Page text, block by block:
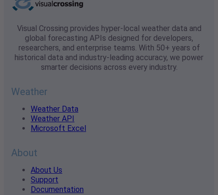
Visual Crossing provides hyper-local weather data and
global forecasting APIs designed for developers,
researchers, and enterprise teams. With 50+ years of
historical data and industry-leading accuracy, we power
smarter decisions across every industry.
Weather
Weather Data
Weather API
Microsoft Excel
About
About Us
Support
Documentation